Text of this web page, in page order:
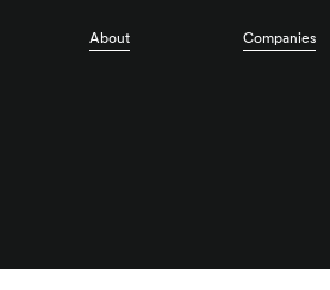
About Companies